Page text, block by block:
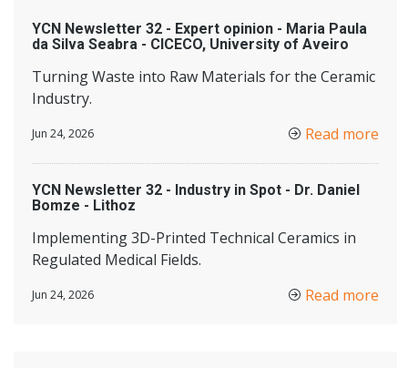
YCN Newsletter 32 - Expert opinion - Maria Paula
da Silva Seabra - CICECO, University of Aveiro
Turning Waste into Raw Materials for the Ceramic
Industry.
Jun 24, 2026 Read more
YCN Newsletter 32 - Industry in Spot - Dr. Daniel
Bomze - Lithoz
Implementing 3D-Printed Technical Ceramics in
Regulated Medical Fields.
Jun 24, 2026 Read more